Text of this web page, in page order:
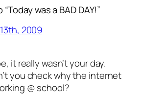
was a BAD DAY!”
2009
it really wasn’t your day.
you check why the internet
@ school?